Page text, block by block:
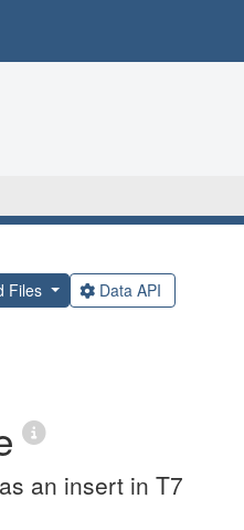
Files Data API
an insert in T7